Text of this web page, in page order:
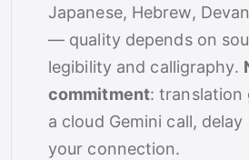
Japanese, Hebrew,
— quality depends on
legibility and calligraphy.
commitment: translation
a cloud Gemini call,
your connection.